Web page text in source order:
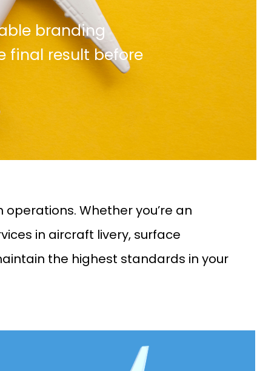
branding
final result before
Whether you’re an
in aircraft livery, surface
the highest standards in your